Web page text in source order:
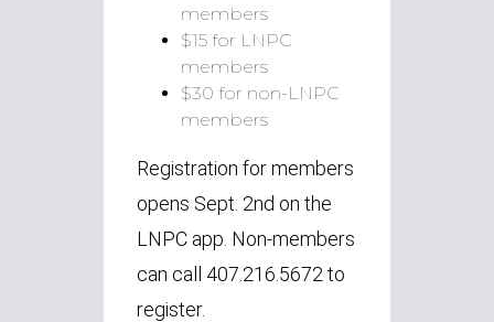
members
$15 for LNPC
members
$30 for non-LNPC
members
Registration for members
opens Sept. 2nd on the
LNPC app. Non-members
can call 407.216.5672 to
register.